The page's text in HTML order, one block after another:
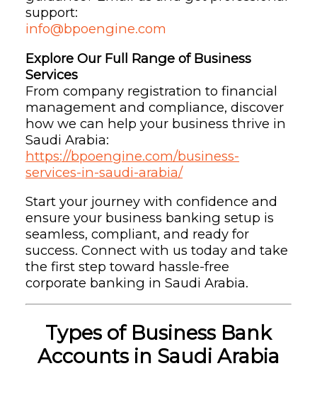
support:
info@bpoengine.com
Explore Our Full Range of Business
Services
From company registration to financial
management and compliance, discover
how we can help your business thrive in
Saudi Arabia:
https://bpoengine.com/business-
services-in-saudi-arabia/
Start your journey with confidence and
ensure your business banking setup is
seamless, compliant, and ready for
success. Connect with us today and take
the first step toward hassle-free
corporate banking in Saudi Arabia.
Types of Business Bank
Accounts in Saudi Arabia